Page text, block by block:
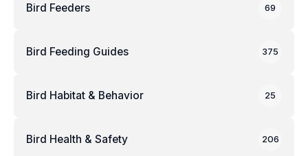
Bird Feeders 69
Bird Feeding Guides 375
Bird Habitat & Behavior 25
Bird Health & Safety 206